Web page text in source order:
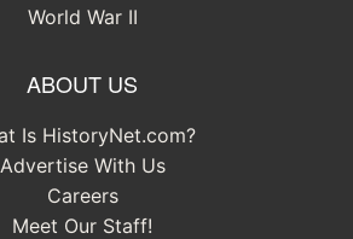
World War II
ABOUT US
Is HistoryNet.com?
Advertise With Us
Careers
Meet Our Staff!